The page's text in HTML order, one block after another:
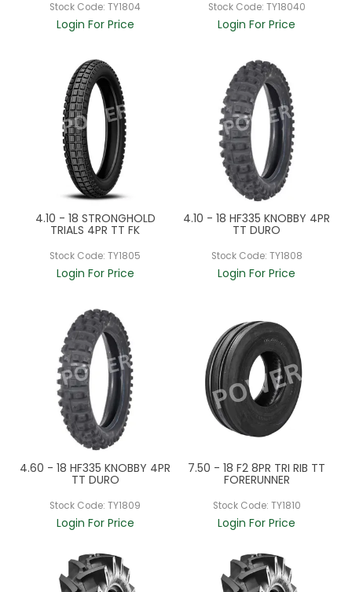
Stock Code: TY1804
Login For Price
Stock Code: TY18040
Login For Price
4.10 - 18 STRONGHOLD
TRIALS 4PR TT FK
Stock Code: TY1805
Login For Price
4.10 - 18 HF335 KNOBBY 4PR
TT DURO
Stock Code: TY1808
Login For Price
4.60 - 18 HF335 KNOBBY 4PR
TT DURO
Stock Code: TY1809
Login For Price
7.50 - 18 F2 8PR TRI RIB TT
FORERUNNER
Stock Code: TY1810
Login For Price